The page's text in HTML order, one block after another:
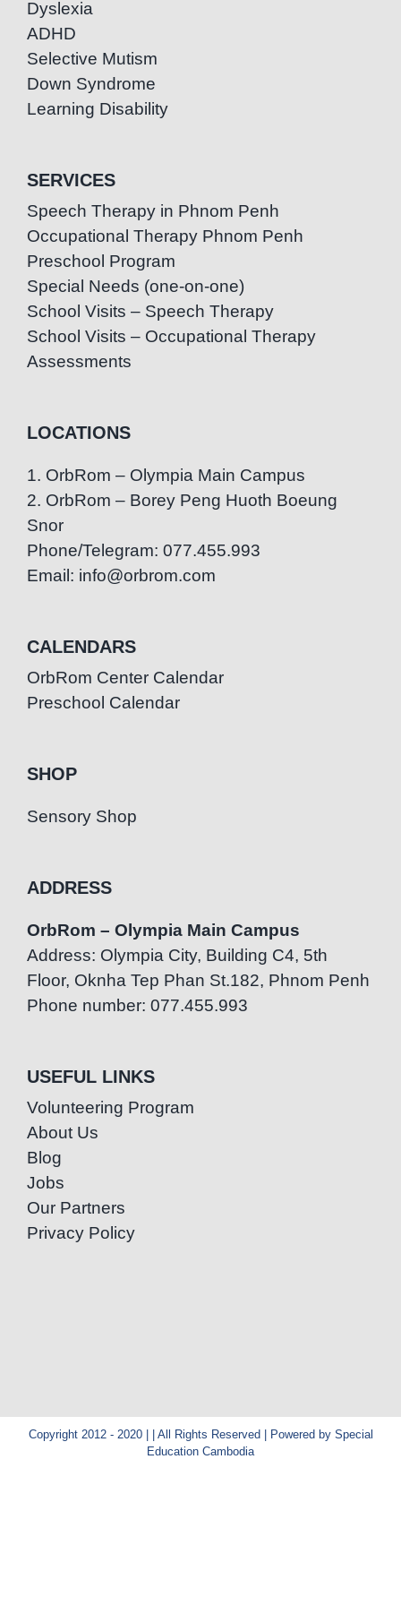
Dyslexia
ADHD
Selective Mutism
Down Syndrome
Learning Disability
SERVICES
Speech Therapy in Phnom Penh
Occupational Therapy Phnom Penh
Preschool Program
Special Needs (one-on-one)
School Visits – Speech Therapy
School Visits – Occupational Therapy
Assessments
LOCATIONS
1. OrbRom – Olympia Main Campus
2. OrbRom – Borey Peng Huoth Boeung
Snor
Phone/Telegram: 077.455.993
Email: info@orbrom.com
CALENDARS
OrbRom Center Calendar
Preschool Calendar
SHOP
Sensory Shop
ADDRESS
OrbRom – Olympia Main Campus
Address: Olympia City, Building C4, 5th
Floor, Oknha Tep Phan St.182, Phnom Penh
Phone number: 077.455.993
USEFUL LINKS
Volunteering Program
About Us
Blog
Jobs
Our Partners
Privacy Policy
Copyright 2012 - 2020 | | All Rights Reserved | Powered by Special
Education Cambodia